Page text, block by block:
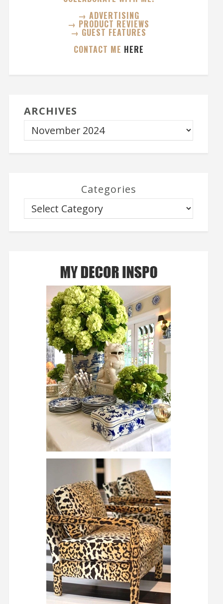
→ ADVERTISING
→ PRODUCT REVIEWS
→ GUEST FEATURES
CONTACT ME HERE
ARCHIVES
Categories